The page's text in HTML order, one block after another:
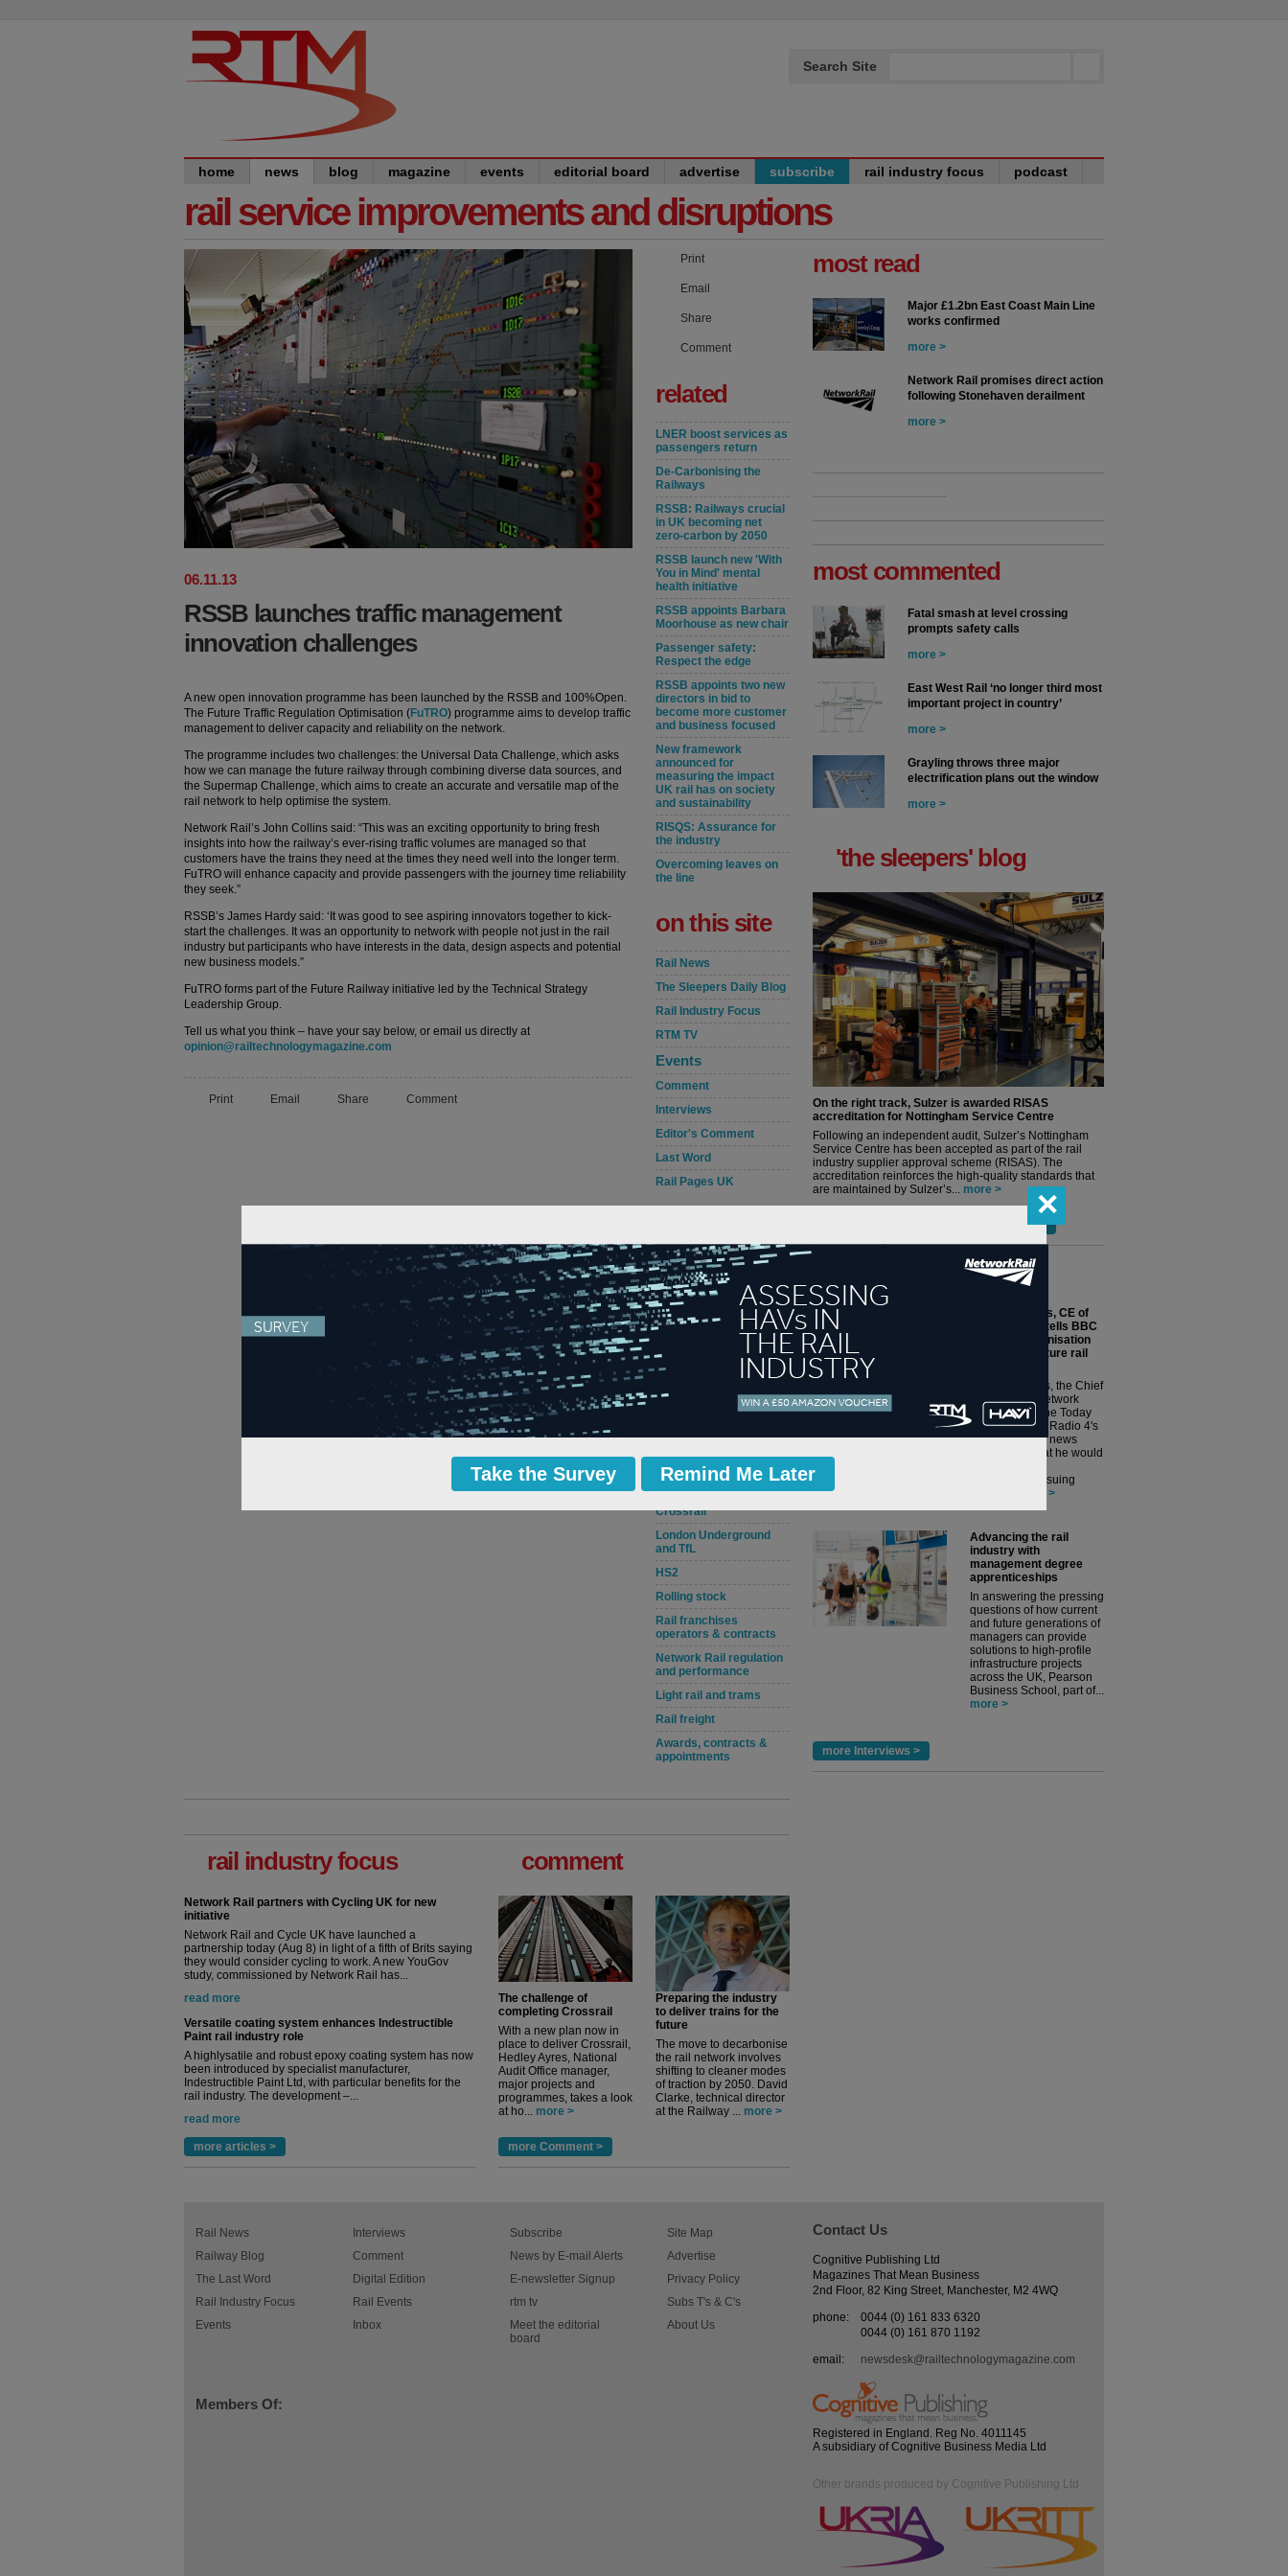
Search Site
home news blog magazine events editorial board advertise subscribe rail industry focus podcast
rail service improvements and disruptions
06.11.13
RSSB launches traffic management
innovation challenges
A new open innovation programme has been launched by the RSSB and 100%Open.
The Future Traffic Regulation Optimisation (FuTRO) programme aims to develop traffic
management to deliver capacity and reliability on the network.
The programme includes two challenges: the Universal Data Challenge, which asks
how we can manage the future railway through combining diverse data sources, and
the Supermap Challenge, which aims to create an accurate and versatile map of the
rail network to help optimise the system.
Network Rail’s John Collins said: “This was an exciting opportunity to bring fresh
insights into how the railway’s ever-rising traffic volumes are managed so that
customers have the trains they need at the times they need well into the longer term.
FuTRO will enhance capacity and provide passengers with the journey time reliability
they seek.”
RSSB’s James Hardy said: ‘It was good to see aspiring innovators together to kick-
start the challenges. It was an opportunity to network with people not just in the rail
industry but participants who have interests in the data, design aspects and potential
new business models.”
FuTRO forms part of the Future Railway initiative led by the Technical Strategy
Leadership Group.
Tell us what you think – have your say below, or email us directly at
opinion@railtechnologymagazine.com
Print Email Share Comment
Print
Email
Share
Comment
related
LNER boost services as
passengers return
De-Carbonising the
Railways
RSSB: Railways crucial
in UK becoming net
zero-carbon by 2050
RSSB launch new 'With
You in Mind' mental
health initiative
RSSB appoints Barbara
Moorhouse as new chair
Passenger safety:
Respect the edge
RSSB appoints two new
directors in bid to
become more customer
and business focused
New framework
announced for
measuring the impact
UK rail has on society
and sustainability
RISQS: Assurance for
the industry
Overcoming leaves on
the line
on this site
Rail News
The Sleepers Daily Blog
Rail Industry Focus
RTM TV
Events
Comment
Interviews
Editor's Comment
Last Word
Rail Pages UK
category
Rail jobs, staff issues
and training
Railway safety and
crime
Civils and stations
Track and signalling
improvements and
Fares, rail policy and
Crossrail
London Underground
and TfL
HS2
Rolling stock
Rail franchises
operators & contracts
Network Rail regulation
and performance
Light rail and trams
Rail freight
Awards, contracts &
appointments
rail industry focus
Network Rail partners with Cycling UK for new
initiative
Network Rail and Cycle UK have launched a
partnership today (Aug 8) in light of a fifth of Brits saying
they would consider cycling to work. A new YouGov
study, commissioned by Network Rail has...
read more
Versatile coating system enhances Indestructible
Paint rail industry role
A highlysatile and robust epoxy coating system has now
been introduced by specialist manufacturer,
Indestructible Paint Ltd, with particular benefits for the
rail industry. The development –...
read more
more articles >
comment
The challenge of
completing Crossrail
With a new plan now in
place to deliver Crossrail,
Hedley Ayres, National
Audit Office manager,
major projects and
programmes, takes a look
at ho... more >
Preparing the industry
to deliver trains for the
future
The move to decarbonise
the rail network involves
shifting to cleaner modes
of traction by 2050. David
Clarke, technical director
at the Railway ... more >
more Comment >
most read
Major £1.2bn East Coast Main Line
works confirmed
more >
Network Rail promises direct action
following Stonehaven derailment
more >
most commented
Fatal smash at level crossing
prompts safety calls
more >
East West Rail ‘no longer third most
important project in country’
more >
Grayling throws three major
electrification plans out the window
more >
'the sleepers' blog
On the right track, Sulzer is awarded RISAS
accreditation for Nottingham Service Centre
Following an independent audit, Sulzer’s Nottingham
Service Centre has been accepted as part of the rail
industry supplier approval scheme (RISAS). The
accreditation reinforces the high-quality standards that
are maintained by Sulzer’s... more >
read more blog posts from 'the sleeper' >
Andrew Haines, CE of
Network Rail, tells BBC
News his organisation
could issue future rail
Andrew Haines, the Chief
Executive of Network
Rail, has told the Today
programme on Radio 4's
BBC’s flagship news
programme that he would
organisation issuing
more >
Advancing the rail
industry with
management degree
apprenticeships
In answering the pressing
questions of how current
and future generations of
managers can provide
solutions to high-profile
infrastructure projects
across the UK, Pearson
Business School, part of...
more >
more Interviews >
Rail News
Railway Blog
The Last Word
Rail Industry Focus
Events
Interviews
Comment
Digital Edition
Rail Events
Inbox
Subscribe
News by E-mail Alerts
E-newsletter Signup
rtm tv
Meet the editorial
board
Site Map
Advertise
Privacy Policy
Subs T's & C's
About Us
Members Of:
Contact Us
Cognitive Publishing Ltd
Magazines That Mean Business
2nd Floor, 82 King Street, Manchester, M2 4WQ
phone:
0044 (0) 161 833 6320
0044 (0) 161 870 1192
email:
newsdesk@railtechnologymagazine.com
Registered in England. Reg No. 4011145
A subsidiary of Cognitive Business Media Ltd
Other brands produced by Cognitive Publishing Ltd
✕
Take the Survey Remind Me Later